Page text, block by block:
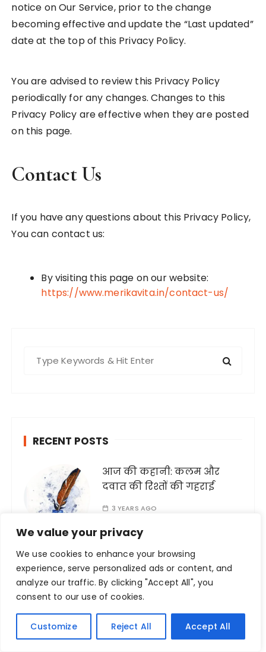
We value your privacy
We use cookies to enhance your browsing
experience, serve personalized ads or content, and
analyze our traffic. By clicking "Accept All", you
consent to our use of cookies.
Customize Reject All Accept All
notice on Our Service, prior to the change
becoming effective and update the “Last updated”
date at the top of this Privacy Policy.
You are advised to review this Privacy Policy
periodically for any changes. Changes to this
Privacy Policy are effective when they are posted
on this page.
Contact Us
If you have any questions about this Privacy Policy,
You can contact us:
By visiting this page on our website:
https://www.merikavita.in/contact-us/
RECENT POSTS
आज की कहानी: कलम और
दवात की रिश्तों की गहराई
3 YEARS AGO
जब जब राखी आती हैं
3 YEARS AGO